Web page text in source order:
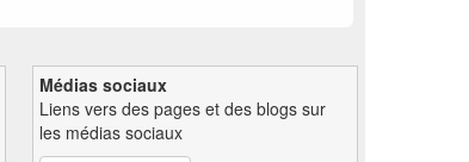
Médias sociaux
Liens vers des pages et des blogs sur
les médias sociaux